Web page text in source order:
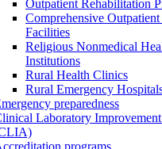
Outpatient Rehabilitation
Comprehensive
Facilities
Religious Nonmedical
Institutions
Rural Health Clinics
Rural Emergency
preparedness
Laboratory